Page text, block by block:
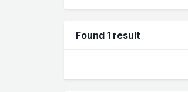
Found 1 result